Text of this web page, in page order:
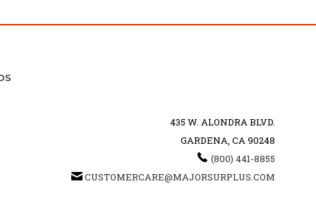
435 W. ALONDRA BLVD.
GARDENA, CA 90248
(800) 441-8855
CUSTOMERCARE@MAJORSURPLUS.COM